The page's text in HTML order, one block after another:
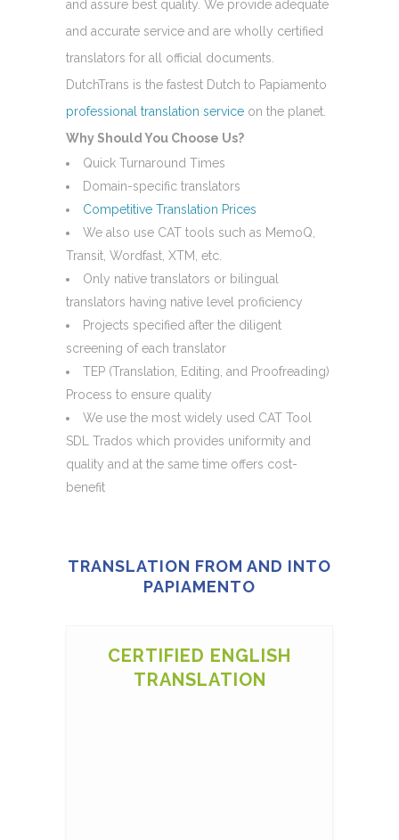
and assure best quality. We provide adequate
and accurate service and are wholly certified
translators for all official documents.
DutchTrans is the fastest Dutch to Papiamento
professional translation service on the planet.
Why Should You Choose Us?
Quick Turnaround Times
Domain-specific translators
Competitive Translation Prices
We also use CAT tools such as MemoQ,
Transit, Wordfast, XTM, etc.
Only native translators or bilingual
translators having native level proficiency
Projects specified after the diligent
screening of each translator
TEP (Translation, Editing, and Proofreading)
Process to ensure quality
We use the most widely used CAT Tool
SDL Trados which provides uniformity and
quality and at the same time offers cost-
benefit
TRANSLATION FROM AND INTO
PAPIAMENTO
CERTIFIED ENGLISH
TRANSLATION